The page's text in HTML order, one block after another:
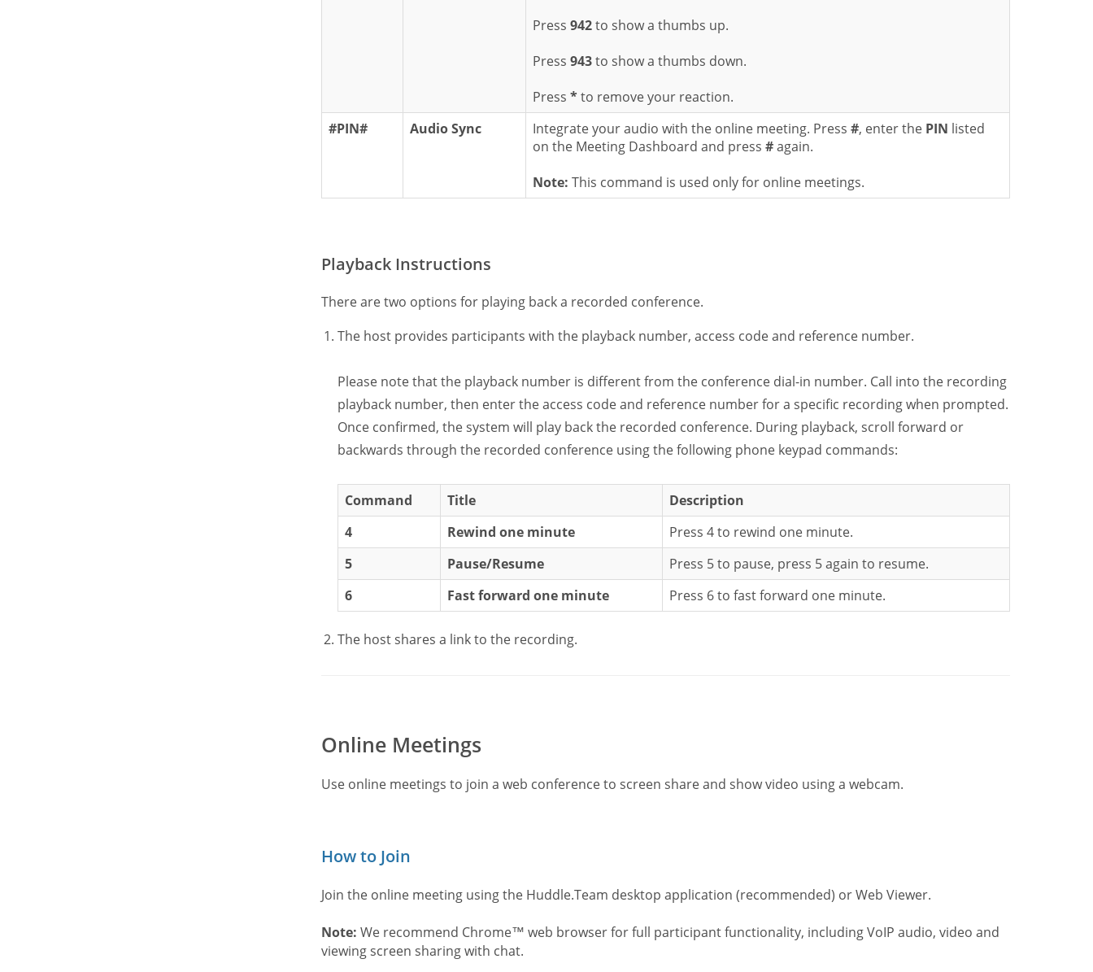
Press 942to show a thumbs up.
Press 943to show a thumbs down.
Press *to remove your reaction.
#PIN#
Audio Sync Integrate your audio with the online meeting. Press #, enter the PIN listed
on the Meeting Dashboard and press #again.
Note: This command is used only for online meetings.
Playback Instructions
There are two options for playing back a recorded conference.
The host provides participants with the playback number, access code and reference number.
Please note that the playback number is different from the conference dial-in number. Call into the recording
playback number, then enter the access code and reference number for a specific recording when prompted.
Once confirmed, the system will play back the recorded conference. During playback, scroll forward or
backwards through the recorded conference using the following phone keypad commands:
Command Title
Description
4
Rewind one minute
Press 4 to rewind one minute.
5
Pause/Resume
Press 5 to pause, press 5 again to resume.
6
Fast forward one minute Press 6 to fast forward one minute.
The host shares a link to the recording.
Online Meetings
Use online meetings to join a web conference to screen share and show video using a webcam.
How to Join
Join the online meeting using the Huddle.Team desktop application (recommended) or Web Viewer.
Note: We recommend Chrome™ web browser for full participant functionality, including VoIP audio, video and
viewing screen sharing with chat.